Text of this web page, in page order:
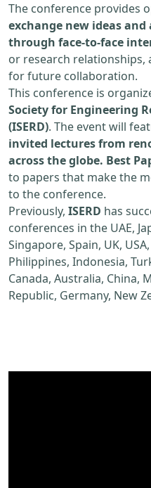
The conference provides
exchange new ideas
through face-to-face
or research
for future collaboration.
This conference is
Society for Engineering
(ISERD). The event will
invited lectures from
across the globe. Best
to papers that make the
to the conference.
Previously, ISERD has
conferences in the UAE,
Singapore, Spain, UK,
Philippines, Indonesia,
Canada, Australia, China,
Republic, Germany, New